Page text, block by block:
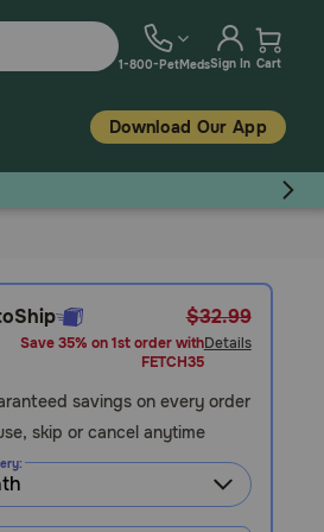
1-800-PetMedsSign In Cart
Download Our App
$32.99
Save 35% on 1st order with
FETCH35
Details
savings on every order
skip or cancel anytime